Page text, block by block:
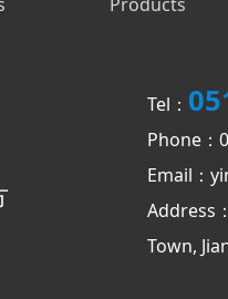
Tel：
Phone：
Email：
Address
Town,